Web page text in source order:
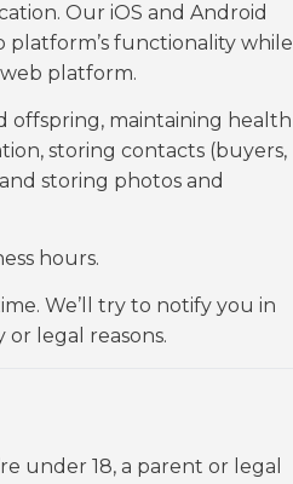
Our iOS and Android
functionality while
platform.
offspring, maintaining health
storing contacts (buyers,
storing photos and
hours.
We’ll try to notify you in
legal reasons.
under 18, a parent or legal